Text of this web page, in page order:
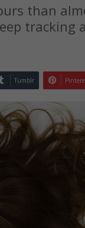
than
tracking
Tumblr